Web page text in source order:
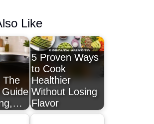
Like
The
5 Proven Ways
to Cook
Healthier
Without Losing
Flavor